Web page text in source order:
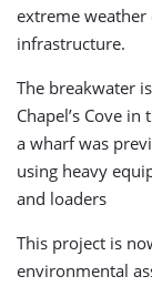
extreme weather
infrastructure.
The breakwater
Chapel’s Cove
a wharf was
using heavy
and loaders
This project is
environmental